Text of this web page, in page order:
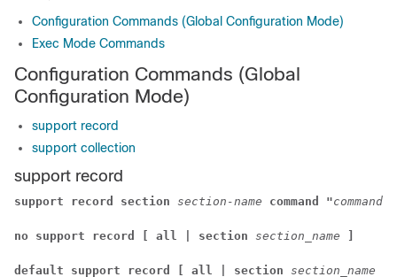
Configuration Commands (Global Configuration Mode)
Exec Mode Commands
Configuration Commands (Global
Configuration Mode)
support record
support collection
support record
support record section section-name command "
no support record [ all | section section_name
default support record [ all | section section_name